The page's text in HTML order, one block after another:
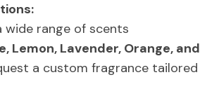
wide range of scents
Lemon, Lavender, Orange, and
a custom fragrance tailored